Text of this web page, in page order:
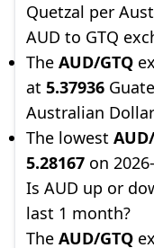
Quetzal per
AUD to GTQ
The AUD/GTQ
at 5.37936
Australian
The lowest
5.28167 on
Is AUD up or
last 1 month?
The AUD/GTQ